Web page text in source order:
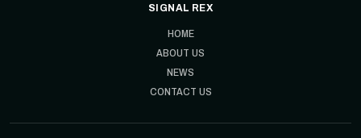
SIGNAL REX
HOME
ABOUT US
NEWS
CONTACT US